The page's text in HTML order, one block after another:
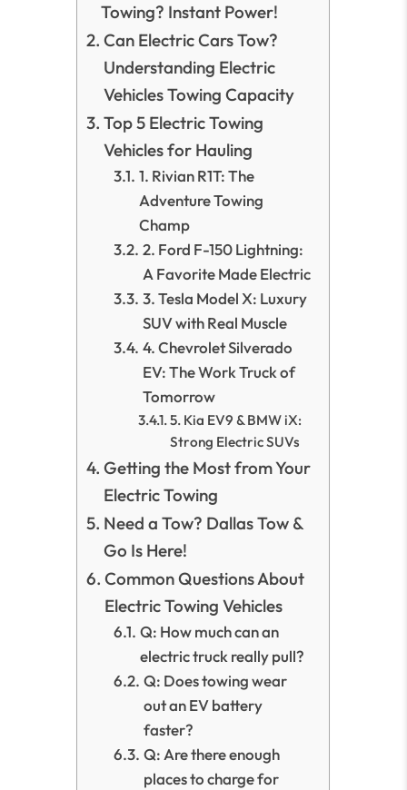
Towing? Instant Power!
Can Electric Cars Tow?
Understanding Electric
Vehicles Towing Capacity
Top 5 Electric Towing
Vehicles for Hauling
1. Rivian R1T: The
Adventure Towing
Champ
2. Ford F-150 Lightning:
A Favorite Made Electric
3. Tesla Model X: Luxury
SUV with Real Muscle
4. Chevrolet Silverado
EV: The Work Truck of
Tomorrow
5. Kia EV9 & BMW iX:
Strong Electric SUVs
Getting the Most from Your
Electric Towing
Need a Tow? Dallas Tow &
Go Is Here!
Common Questions About
Electric Towing Vehicles
Q: How much can an
electric truck really pull?
Q: Does towing wear
out an EV battery
faster?
Q: Are there enough
places to charge for